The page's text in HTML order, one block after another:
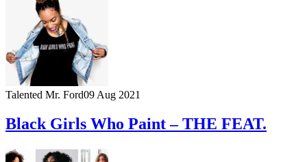
Talented Mr. Ford09 Aug 2021
Black Girls Who Paint – THE FEAT.